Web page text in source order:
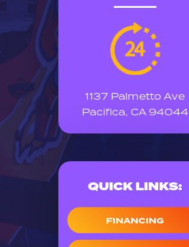
1137 Palmetto Ave
Pacifica, CA 94044
QUICK LINKS:
FINANCING